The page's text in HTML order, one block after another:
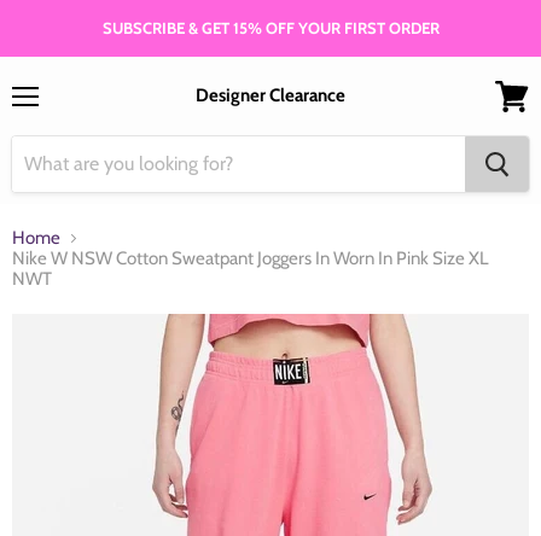
SUBSCRIBE & GET 15% OFF YOUR FIRST ORDER
Designer Clearance
cart
Home
Nike W NSW Cotton Sweatpant Joggers In Worn In Pink Size XL
NWT